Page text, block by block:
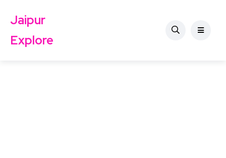
Jaipur
Explore